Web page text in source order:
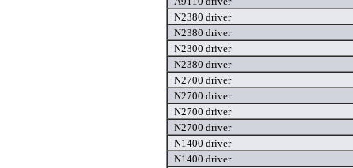
N2380 driver
N2380 driver
N2300 driver
N2380 driver
N2700 driver
N2700 driver
N2700 driver
N2700 driver
N1400 driver
N1400 driver